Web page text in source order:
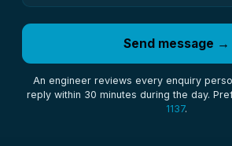
Send message →
An engineer reviews every enquiry
reply within 30 minutes during the day.
1137.